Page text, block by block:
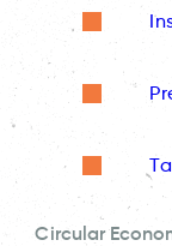
Circular